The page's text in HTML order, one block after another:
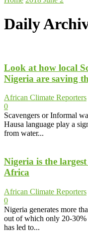
Daily
Look at how local
Nigeria are saving
African Climate Reporters
0
Scavengers or Informal
Hausa language play a
from water...
Nigeria is the
Africa
African Climate Reporters
0
Nigeria generates more
out of which only 20-30%
has led to...